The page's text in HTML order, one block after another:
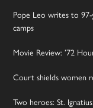
Pope Leo writes to
camps
Movie Review: ’72
Court shields women
Two heroes: St.